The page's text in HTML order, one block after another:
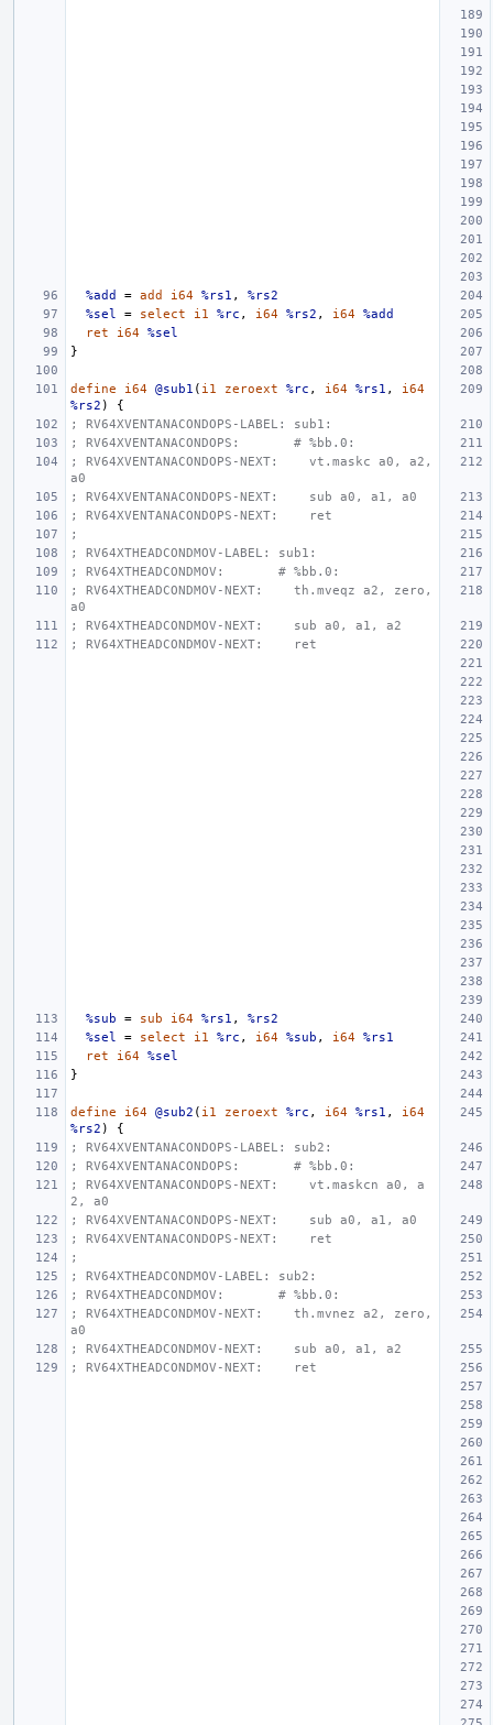
%add = add i64 %rs1 ,
%rs2
%sel
= select i1 %rc , i64 %rs2 , i64 %add
ret
i64 %sel
}
define i64 @sub1 ( i1 zeroext %rc , i64 %rs1 ,
i64
%rs2 )
{
; RV64XVENTANACONDOPS-LABEL: sub1:
; RV64XVENTANACONDOPS:       # %bb.0:
; RV64XVENTANACONDOPS-NEXT:    vt.maskc a0, a2,
a0
; RV64XVENTANACONDOPS-NEXT:    sub a0, a1, a0
; RV64XVENTANACONDOPS-NEXT:    ret
;
; RV64XTHEADCONDMOV-LABEL: sub1:
; RV64XTHEADCONDMOV:       # %bb.0:
; RV64XTHEADCONDMOV-NEXT:    th.mveqz a2, zero,
a0
; RV64XTHEADCONDMOV-NEXT:    sub a0, a1, a2
; RV64XTHEADCONDMOV-NEXT:    ret
%sub = sub i64 %rs1 ,
%rs2
%sel
= select i1 %rc , i64 %sub , i64 %rs1
ret
i64 %sel
}
define i64 @sub2 ( i1 zeroext %rc , i64 %rs1 ,
i64
%rs2 )
{
; RV64XVENTANACONDOPS-LABEL: sub2:
; RV64XVENTANACONDOPS:       # %bb.0:
; RV64XVENTANACONDOPS-NEXT:    vt.maskcn a0, a
2, a0
; RV64XVENTANACONDOPS-NEXT:    sub a0, a1, a0
; RV64XVENTANACONDOPS-NEXT:    ret
;
; RV64XTHEADCONDMOV-LABEL: sub2:
; RV64XTHEADCONDMOV:       # %bb.0:
; RV64XTHEADCONDMOV-NEXT:    th.mvnez a2, zero,
a0
; RV64XTHEADCONDMOV-NEXT:    sub a0, a1, a2
; RV64XTHEADCONDMOV-NEXT:    ret